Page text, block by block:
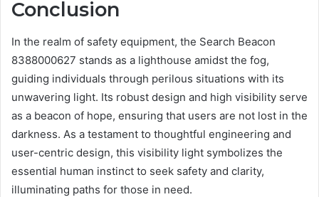
Conclusion
In the realm of safety equipment, the Search Beacon
8388000627 stands as a lighthouse amidst the fog,
guiding individuals through perilous situations with its
unwavering light. Its robust design and high visibility serve
as a beacon of hope, ensuring that users are not lost in the
darkness. As a testament to thoughtful engineering and
user-centric design, this visibility light symbolizes the
essential human instinct to seek safety and clarity,
illuminating paths for those in need.